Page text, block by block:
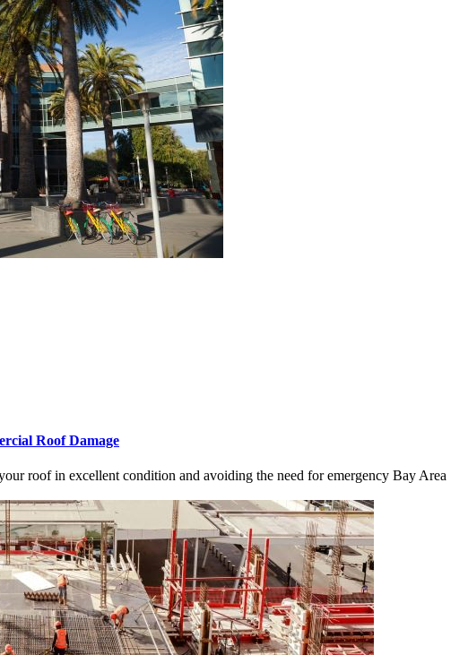
Roof Damage
roof in excellent condition and avoiding the need for emergency Bay Area